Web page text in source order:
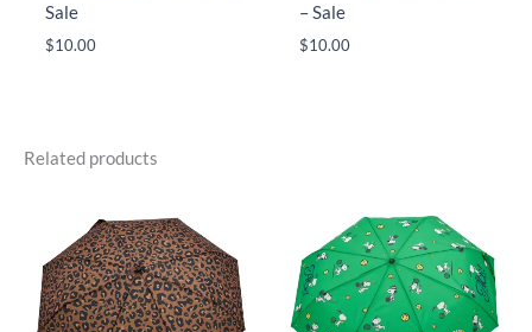
Sale
$10.00
– Sale
$10.00
Related products